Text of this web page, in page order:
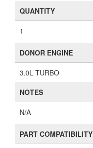
QUANTITY
1
DONOR ENGINE
3.0L TURBO
NOTES
N/A
PART COMPATIBILITY